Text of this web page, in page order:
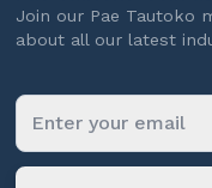
Join our Pae Tautoko
about all our latest